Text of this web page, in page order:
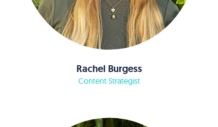
Rachel Burgess
Content Strategist